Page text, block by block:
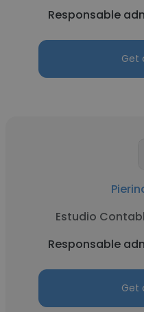
Responsable
Get
Estudio
Responsable
Get